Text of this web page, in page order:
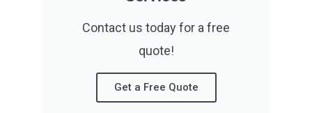
Contact us today for a free
quote!
Get a Free Quote